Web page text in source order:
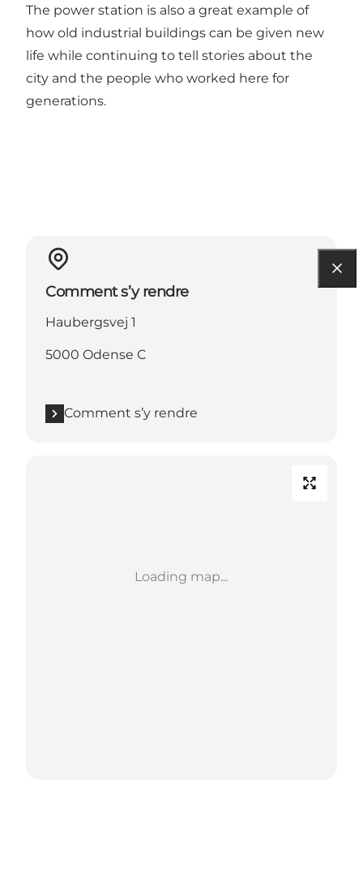
The power station is also a great example of
how old industrial buildings can be given new
life while continuing to tell stories about the
city and the people who worked here for
generations.
Comment s’y rendre
Haubergsvej 1
5000 Odense C
Comment s’y rendre
Loading map...